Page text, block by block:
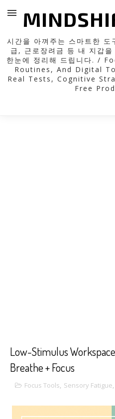
시간을 아껴주는 스마트한
급, 근로장려금 등 내 지갑
한눈에 정리해 드립니다. /
Routines, And Digital
Real Tests, Cognitive
Free
Low-Stimulus
Breathe + Focus
Focus Tools, Sensory Fatigue,